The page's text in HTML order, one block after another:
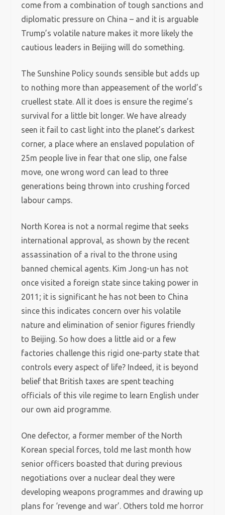
come from a combination of tough sanctions and
diplomatic pressure on China – and it is arguable
Trump’s volatile nature makes it more likely the
cautious leaders in Beijing will do something.
The Sunshine Policy sounds sensible but adds up
to nothing more than appeasement of the world’s
cruellest state. All it does is ensure the regime’s
survival for a little bit longer. We have already
seen it fail to cast light into the planet’s darkest
corner, a place where an enslaved population of
25m people live in fear that one slip, one false
move, one wrong word can lead to three
generations being thrown into crushing forced
labour camps.
North Korea is not a normal regime that seeks
international approval, as shown by the recent
assassination of a rival to the throne using
banned chemical agents. Kim Jong-un has not
once visited a foreign state since taking power in
2011; it is significant he has not been to China
since this indicates concern over his volatile
nature and elimination of senior figures friendly
to Beijing. So how does a little aid or a few
factories challenge this rigid one-party state that
controls every aspect of life? Indeed, it is beyond
belief that British taxes are spent teaching
officials of this vile regime to learn English under
our own aid programme.
One defector, a former member of the North
Korean special forces, told me last month how
senior officers boasted that during previous
negotiations over a nuclear deal they were
developing weapons programmes and drawing up
plans for ‘revenge and war’. Others told me horror